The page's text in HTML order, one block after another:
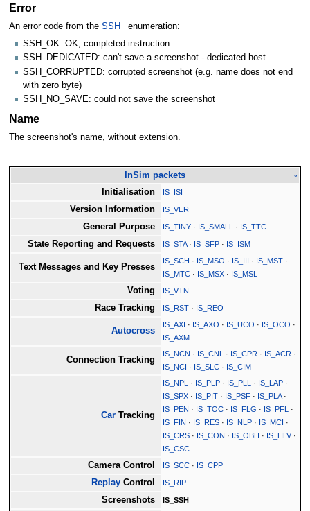
Error
An error code from the SSH_
enumeration:
SSH_OK: OK, completed instruction
SSH_DEDICATED: can't save a screenshot - dedicated host
SSH_CORRUPTED: corrupted screenshot (e.g. name does not end
with zero byte)
SSH_NO_SAVE: could not save the screenshot
Name
The screenshot's name, without extension.
InSim packets v
Initialisation IS_ISI
Version Information IS_VER
General Purpose IS_TINY · IS_SMALL · IS_TTC
State Reporting and Requests IS_STA· IS_SFP · IS_ISM
Text Messages and Key Presses
IS_SCH · IS_MSO · IS_III · IS_MST ·
IS_MTC · IS_MSX · IS_MSL
Voting IS_VTN
Race Tracking IS_RST · IS_REO
Autocross
IS_AXI · IS_AXO · IS_UCO · IS_OCO ·
IS_AXM
Connection Tracking
IS_NCN · IS_CNL · IS_CPR · IS_ACR ·
IS_NCI · IS_SLC · IS_CIM
Car Tracking
IS_NPL · IS_PLP · IS_PLL · IS_LAP ·
IS_SPX · IS_PIT · IS_PSF · IS_PLA·
IS_PEN · IS_TOC · IS_FLG · IS_PFL
·
IS_FIN · IS_RES · IS_NLP · IS_MCI ·
IS_CRS · IS_CON · IS_OBH · IS_HLV·
IS_CSC
Camera Control IS_SCC · IS_CPP
Replay Control IS_RIP
Screenshots IS_SSH